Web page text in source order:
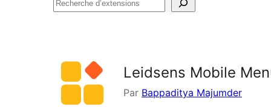
Recherche
Leidsens Mobile
Par Bappaditya Majumder